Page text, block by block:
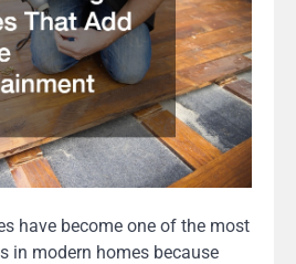
have become one of the most
in modern homes because